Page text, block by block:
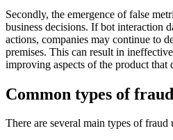
Secondly, the emergence of false
business decisions. If bot interaction
actions, companies may continue to
premises. This can result in
improving aspects of the product that
Common types of fraud
There are several main types of fraud